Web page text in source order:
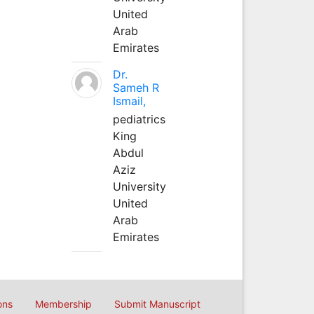
United
Arab
Emirates
Dr.
Sameh R
Ismail,
pediatrics
King
Abdul
Aziz
University
United
Arab
Emirates
Membership Submit Manuscript